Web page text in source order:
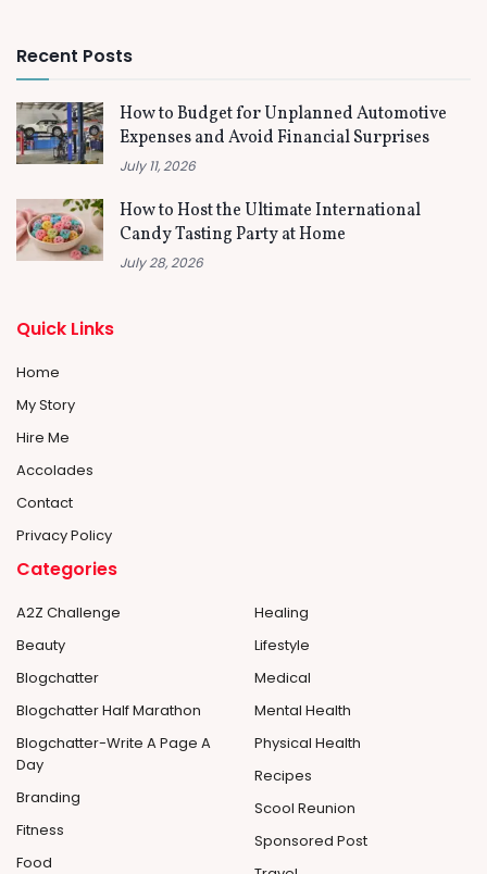
Recent Posts
How to Budget for Unplanned Automotive
Expenses and Avoid Financial Surprises
July 11, 2026
How to Host the Ultimate International
Candy Tasting Party at Home
July 28, 2026
Quick Links
Home
My Story
Hire Me
Accolades
Contact
Privacy Policy
Categories
A2Z Challenge
Beauty
Blogchatter
Blogchatter Half Marathon
Blogchatter-Write A Page A
Day
Branding
Fitness
Food
Healing
Lifestyle
Medical
Mental Health
Physical Health
Recipes
Scool Reunion
Sponsored Post